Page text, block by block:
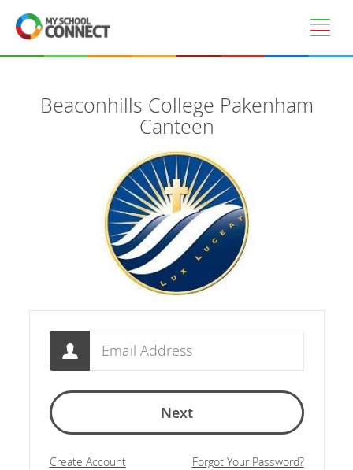
Skip to main content
Beaconhills College Pakenham
Canteen
Email
Next
Create Account Forgot Your Password?